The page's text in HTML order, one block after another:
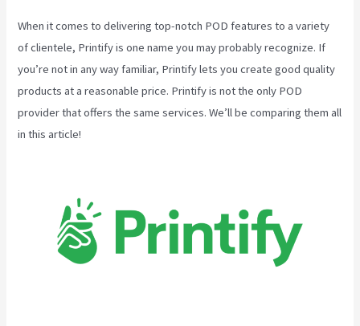
When it comes to delivering top-notch POD features to a variety
of clientele, Printify is one name you may probably recognize. If
you’re not in any way familiar, Printify lets you create good quality
products at a reasonable price. Printify is not the only POD
provider that offers the same services. We’ll be comparing them all
in this article!